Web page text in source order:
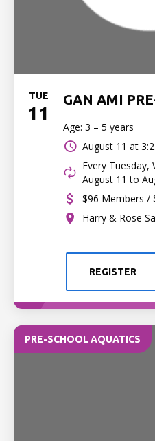
TUE
11
GAN AMI
Age: 3 – 5 years
August 11 at
Every Tuesday,
August 11 to
$96 Members /
Harry & Rose
REGISTER
PRE-SCHOOL AQUATICS